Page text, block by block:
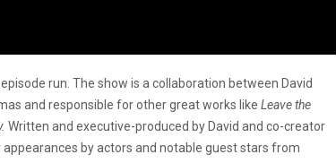
run. The show is a collaboration between David
and responsible for other great works like Leave the
Written and executive-produced by David and co-creator
by actors and notable guest stars from